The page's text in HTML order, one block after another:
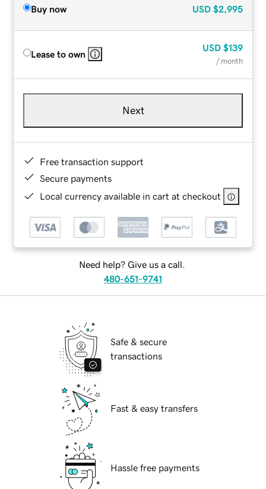
Buy now USD $2,995
Lease to own
USD $139
/ month
Next
Free transaction support
Secure payments
Local currency available in cart at checkout
Need help? Give us a call.
480-651-9741
Safe & secure
transactions
Fast & easy transfers
Hassle free payments